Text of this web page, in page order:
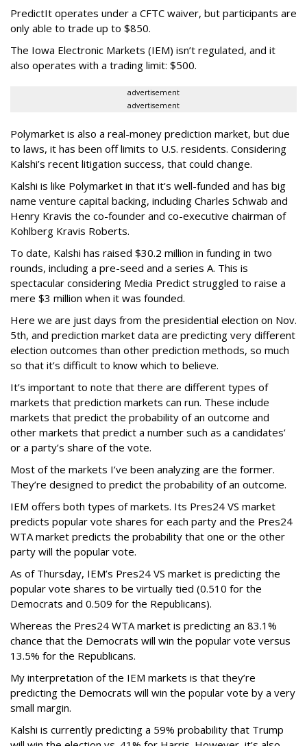
PredictIt operates under a CFTC waiver, but participants are
only able to trade up to $850.
The Iowa Electronic Markets (IEM) isn’t regulated, and it
also operates with a trading limit: $500.
advertisement
advertisement
Polymarket is also a real-money prediction market, but due
to laws, it has been off limits to U.S. residents. Considering
Kalshi’s recent litigation success, that could change.
Kalshi is like Polymarket in that it’s well-funded and has big
name venture capital backing, including Charles Schwab and
Henry Kravis the co-founder and co-executive chairman of
Kohlberg Kravis Roberts.
To date, Kalshi has raised $30.2 million in funding in two
rounds, including a pre-seed and a series A. This is
spectacular considering Media Predict struggled to raise a
mere $3 million when it was founded.
Here we are just days from the presidential election on Nov.
5th, and prediction market data are predicting very different
election outcomes than other prediction methods, so much
so that it’s difficult to know which to believe.
It’s important to note that there are different types of
markets that prediction markets can run. These include
markets that predict the probability of an outcome and
other markets that predict a number such as a candidates’
or a party’s share of the vote.
Most of the markets I’ve been analyzing are the former.
They’re designed to predict the probability of an outcome.
IEM offers both types of markets. Its Pres24 VS market
predicts popular vote shares for each party and the Pres24
WTA market predicts the probability that one or the other
party will the popular vote.
As of Thursday, IEM’s Pres24 VS market is predicting the
popular vote shares to be virtually tied (0.510 for the
Democrats and 0.509 for the Republicans).
Whereas the Pres24 WTA market is predicting an 83.1%
chance that the Democrats will win the popular vote versus
13.5% for the Republicans.
My interpretation of the IEM markets is that they’re
predicting the Democrats will win the popular vote by a very
small margin.
Kalshi is currently predicting a 59% probability that Trump